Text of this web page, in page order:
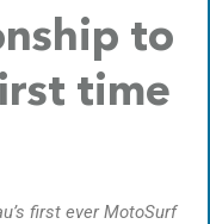
to
time
first ever MotoSurf